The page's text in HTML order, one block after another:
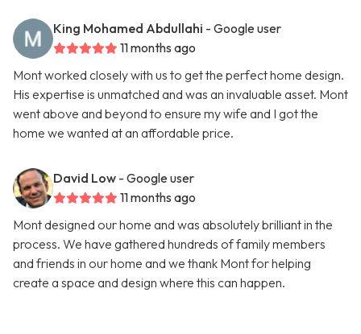
King Mohamed Abdullahi - Google user
11 months ago
Mont worked closely with us to get the perfect home design.
His expertise is unmatched and was an invaluable asset. Mont
went above and beyond to ensure my wife and I got the
home we wanted at an affordable price.
David Low - Google user
11 months ago
Mont designed our home and was absolutely brilliant in the
process. We have gathered hundreds of family members
and friends in our home and we thank Mont for helping
create a space and design where this can happen.